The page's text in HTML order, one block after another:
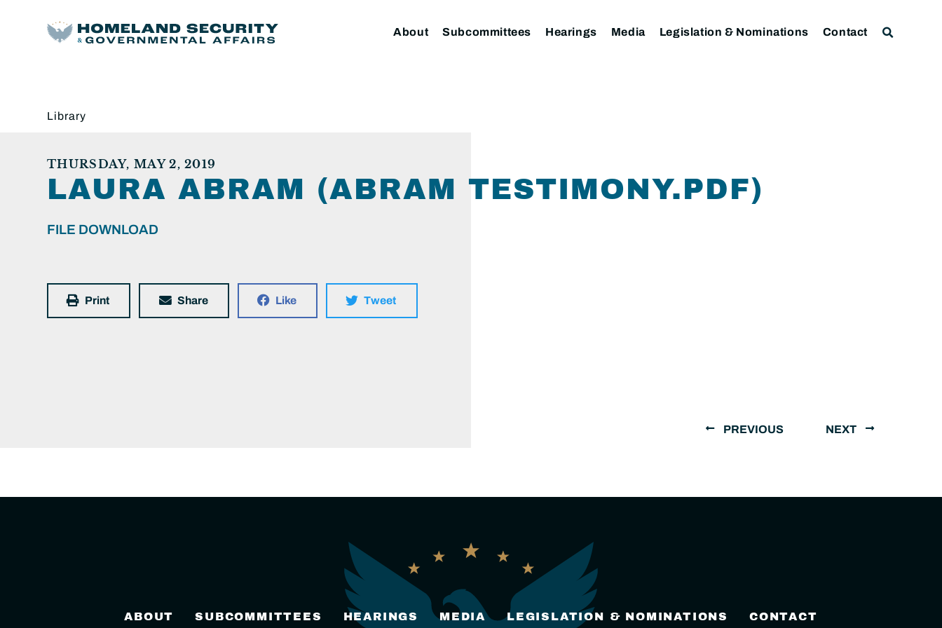
About Subcommittees Hearings Media Legislation & Nominations Contact
Library
THURSDAY, MAY 2, 2019
LAURA ABRAM (ABRAM TESTIMONY.PDF)
FILE DOWNLOAD
Print Share Like Tweet
PREVIOUS NEXT
ABOUT SUBCOMMITTEES HEARINGS MEDIA LEGISLATION & NOMINATIONS CONTACT